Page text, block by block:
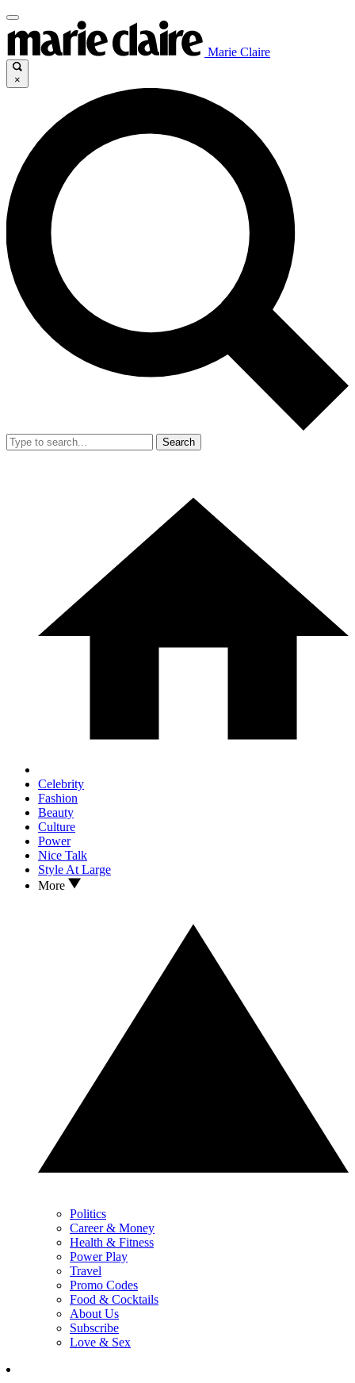
Marie Claire
×
Search
Celebrity
Fashion
Beauty
Culture
Power
Nice Talk
Style At Large
More
Politics
Career & Money
Health & Fitness
Power Play
Travel
Promo Codes
Food & Cocktails
About Us
Subscribe
Love & Sex